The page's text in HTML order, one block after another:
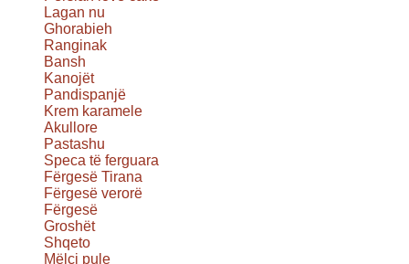
Lagan nu
Ghorabieh
Ranginak
Bansh
Kanojët
Pandispanjë
Krem karamele
Akullore
Pastashu
Speca të ferguara
Fërgesë Tirana
Fërgesë verorë
Fërgesë
Groshët
Shqeto
Mëlci pule